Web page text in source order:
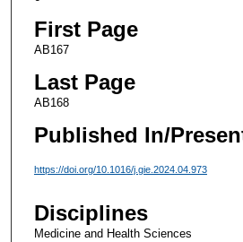
First Page
AB167
Last Page
AB168
Published In/
https://doi.org/10.1016/j.gie.2024.04.973
Disciplines
Medicine and Health Sciences